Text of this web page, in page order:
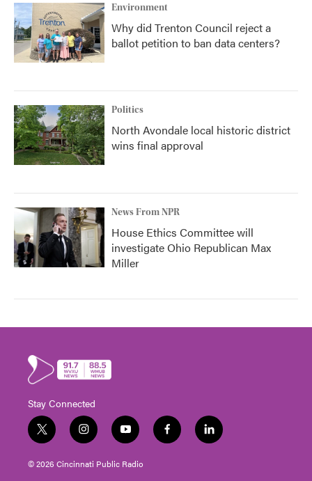
Environment
Why did Trenton Council reject a
ballot petition to ban data centers?
Politics
North Avondale local historic district
wins final approval
News From NPR
House Ethics Committee will
investigate Ohio Republican Max
Miller
Stay Connected
t
w
i
t
i
n
s
t
y
o
u
t
f
a
l
i
© 2026 Cincinnati Public Radio